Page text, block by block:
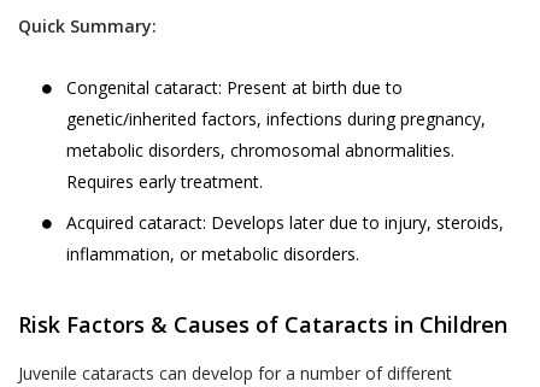
Quick Summary:
Congenital cataract: Present at birth due to
genetic/inherited factors, infections during pregnancy,
metabolic disorders, chromosomal abnormalities.
Requires early treatment.
Acquired cataract: Develops later due to injury, steroids,
inflammation, or metabolic disorders.
Risk Factors & Causes of Cataracts in Children
Juvenile cataracts can develop for a number of different